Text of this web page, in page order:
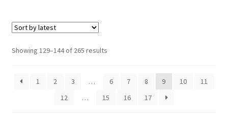
Showing 129–144 of 265 resultsSorted
1
2 3 … 6 7 8 9 10
11
12
… 15 16 17